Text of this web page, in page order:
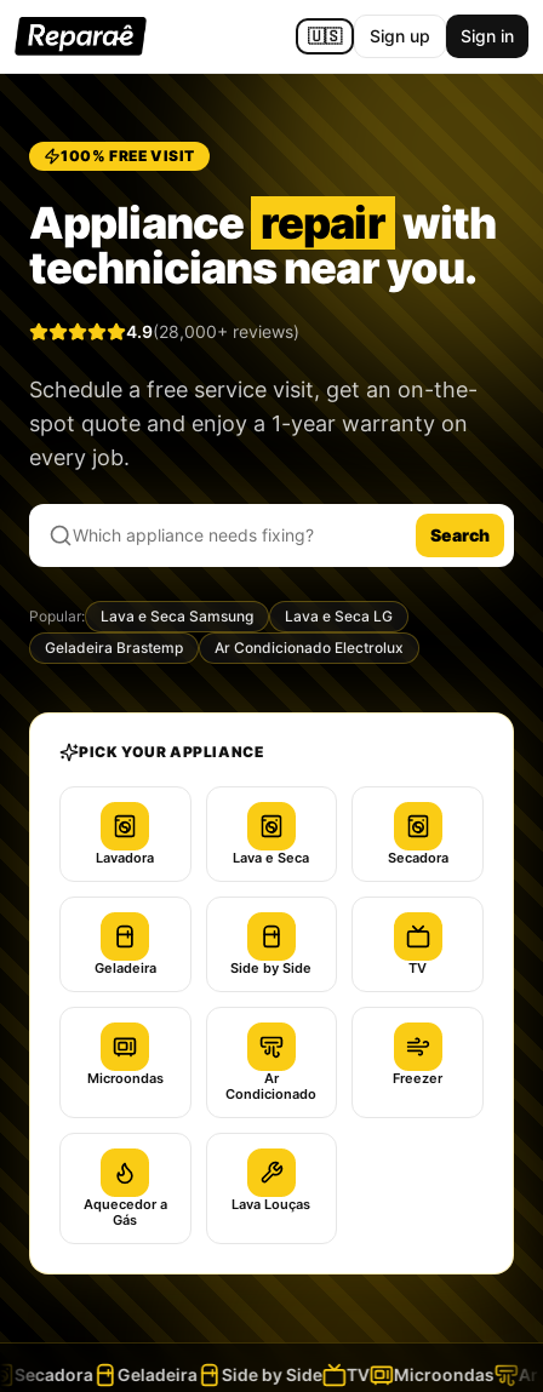
🇺🇸 Sign up Sign in
100% FREE VISIT
Appliance repair with
technicians near you.
4.9(28,000+ reviews)
Schedule a free service visit, get an on-the-
spot quote and enjoy a 1-year warranty on
every job.
Search
Popular: Lava e Seca Samsung
Lava e Seca LG
Geladeira Brastemp
Ar Condicionado Electrolux
PICK YOUR APPLIANCE
Lavadora Lava e Seca Secadora
Geladeira Side by Side TV
Microondas
Ar
Condicionado
Freezer
Aquecedor a
Gás
Lava Louças
Secadora Geladeira Side by Side TV Microondas Ar